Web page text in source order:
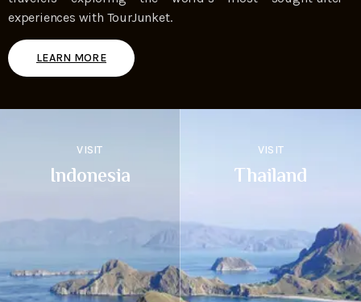
experiences with TourJunket.
LEARN MORE
VISIT
Indonesia
VISIT
Thailand